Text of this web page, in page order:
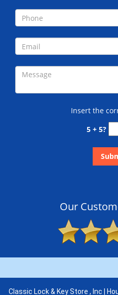
Insert the
5 + 5?
Our
Classic Lock & Key Store , Inc |